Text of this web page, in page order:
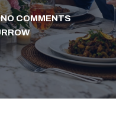
NO COMMENTS